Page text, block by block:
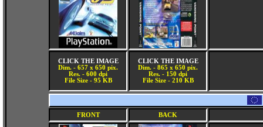
CLICK THE IMAGE
Dim. - 657 x 650 pix.
Res. - 600 dpi
File Size - 95 KB
CLICK THE IMAGE
Dim. - 865 x 650 pix.
Res. - 150 dpi
File Size - 210 KB
FRONT BACK